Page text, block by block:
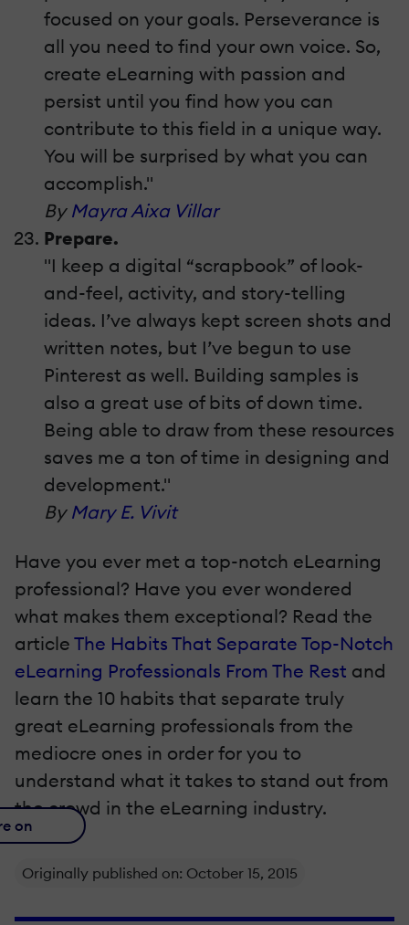
focused on your goals. Perseverance is
all you need to find your own voice. So,
create eLearning with passion and
persist until you find how you can
contribute to this field in a unique way.
You will be surprised by what you can
accomplish."
By Mayra Aixa Villar
Prepare.
"I keep a digital “scrapbook” of look-
and-feel, activity, and story-telling
ideas. I’ve always kept screen shots and
written notes, but I’ve begun to use
Pinterest as well. Building samples is
also a great use of bits of down time.
Being able to draw from these resources
saves me a ton of time in designing and
development."
By Mary E. Vivit
Have you ever met a top-notch eLearning
professional? Have you ever wondered
what makes them exceptional? Read the
article The Habits That Separate Top-Notch
eLearning Professionals From The Rest and
learn the 10 habits that separate truly
great eLearning professionals from the
mediocre ones in order for you to
understand what it takes to stand out from
the crowd in the eLearning industry.
on
Originally published on: October 15, 2015